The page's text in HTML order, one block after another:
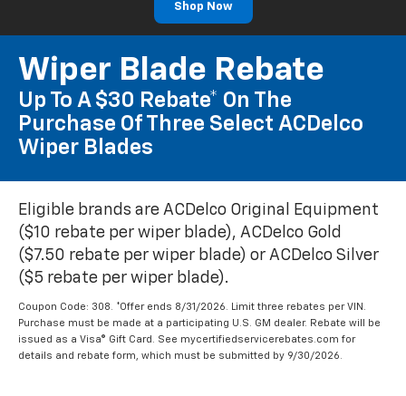
Shop Now
Wiper Blade Rebate
Up To A $30 Rebate* On The
Purchase Of Three Select ACDelco
Wiper Blades
Eligible brands are ACDelco Original Equipment
($10 rebate per wiper blade), ACDelco Gold
($7.50 rebate per wiper blade) or ACDelco Silver
($5 rebate per wiper blade).
Coupon Code: 308. *Offer ends 8/31/2026. Limit three rebates per VIN.
Purchase must be made at a participating U.S. GM dealer. Rebate will be
issued as a Visa® Gift Card. See mycertifiedservicerebates.com for
details and rebate form, which must be submitted by 9/30/2026.